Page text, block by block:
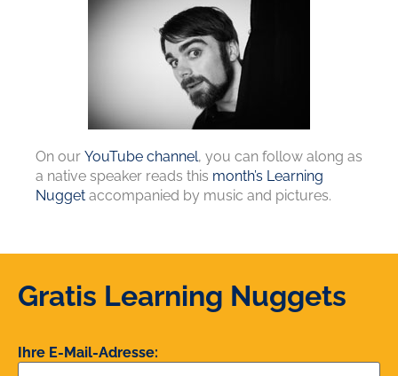
On our YouTube channel, you can follow along as
a native speaker reads this month’s Learning
Nugget accompanied by music and pictures.
Gratis Learning Nuggets
Ihre E-Mail-Adresse: